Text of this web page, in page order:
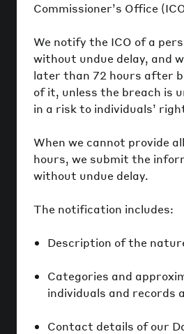
Commissioner’s Office
We notify the ICO of a
without undue delay, and
later than 72 hours after
of it, unless the breach is
in a risk to individuals’
When we cannot provide
hours, we submit the
without undue delay.
The notification includes:
Description of the
Categories and
individuals and records
Contact details of our